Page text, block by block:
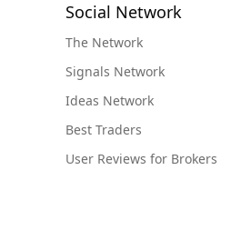
Social Network
The Network
Signals Network
Ideas Network
Best Traders
User Reviews for Brokers